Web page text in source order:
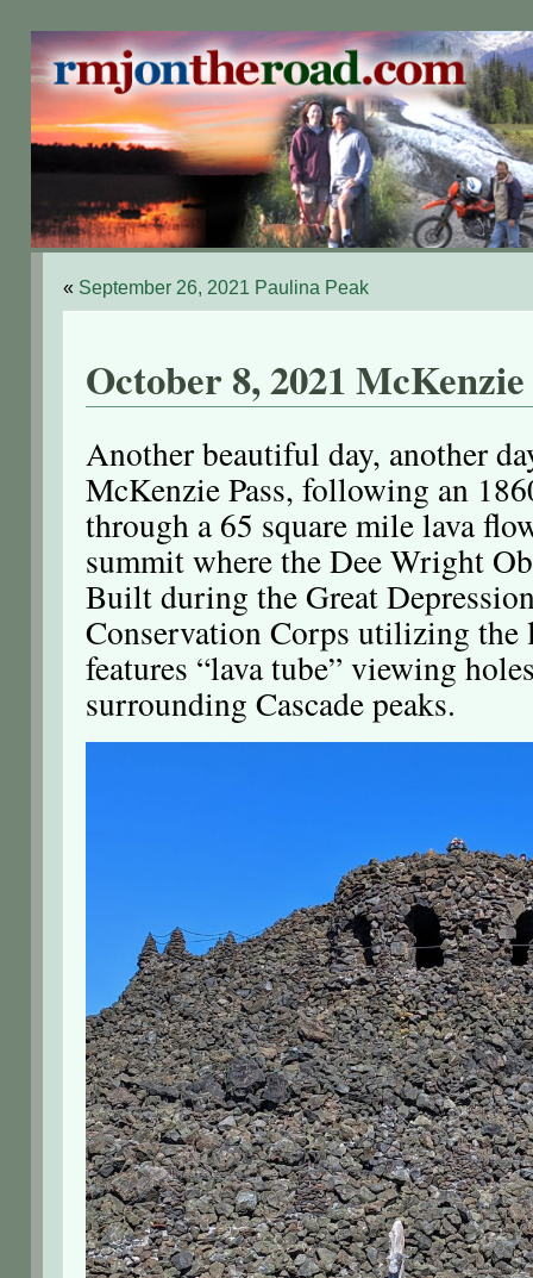
« September 26, 2021 Paulina Peak
October 8, 2021 McKenzie
Another beautiful day, another
McKenzie Pass, following an
through a 65 square mile lava
summit where the Dee Wright
Built during the Great
Conservation Corps utilizing the
features “lava tube” viewing
surrounding Cascade peaks.